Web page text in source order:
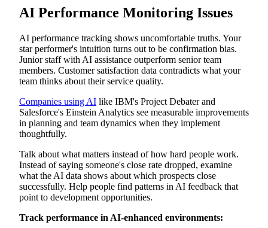
AI Performance Monitoring Issues
AI performance tracking shows uncomfortable truths. Your
star performer's intuition turns out to be confirmation bias.
Junior staff with AI assistance outperform senior team
members. Customer satisfaction data contradicts what your
team thinks about their service quality.
Companies using AI like IBM's Project Debater and
Salesforce's Einstein Analytics see measurable improvements
in planning and team dynamics when they implement
thoughtfully.
Talk about what matters instead of how hard people work.
Instead of saying someone's close rate dropped, examine
what the AI data shows about which prospects close
successfully. Help people find patterns in AI feedback that
point to development opportunities.
Track performance in AI-enhanced environments: